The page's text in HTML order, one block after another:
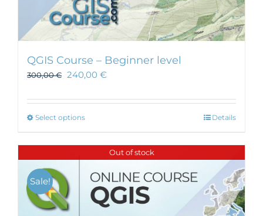
QGIS Course – Beginner level
300,00€ 240,00 €
Select optionsThis
has
multiple
variants.
The
options
may
Details
Out of stock
Sale!